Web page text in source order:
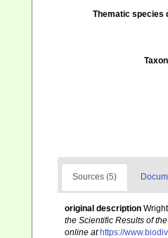
Thematic species
Sources (5)
original description
the Scientific Results of
online at https://